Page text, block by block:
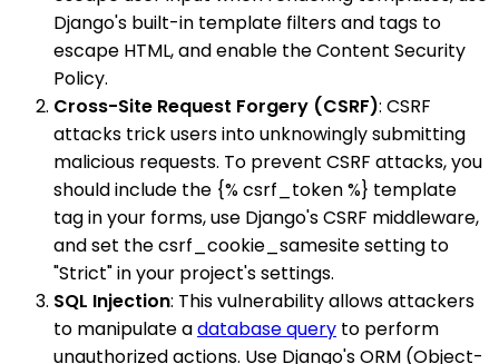
Django's built-in template filters and tags to
escape HTML, and enable the Content Security
Policy.
Cross-Site Request Forgery (CSRF): CSRF
attacks trick users into unknowingly submitting
malicious requests. To prevent CSRF attacks, you
should include the {% csrf_token %} template
tag in your forms, use Django's CSRF middleware,
and set the csrf_cookie_samesite setting to
"Strict" in your project's settings.
SQL Injection: This vulnerability allows attackers
to manipulate adatabase query to perform
unauthorized actions. Use Django's ORM (Object-